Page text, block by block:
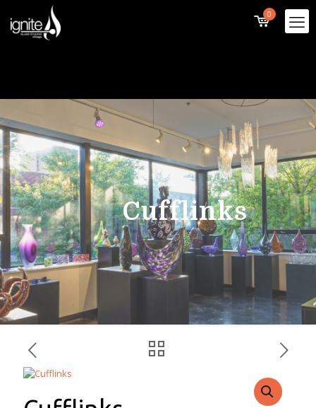
0
Cufflinks